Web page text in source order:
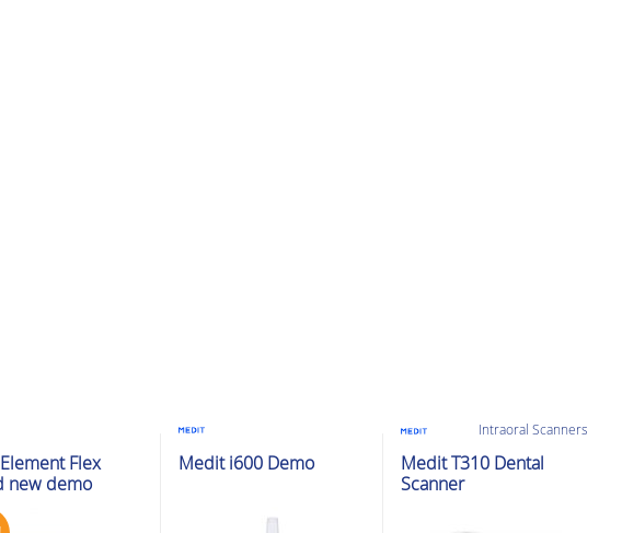
Scanners Ex-Demo
Flex
new demo
Intraoral Scanners
Medit i600 Demo
Intraoral Scanners
Medit T310 Dental
Scanner